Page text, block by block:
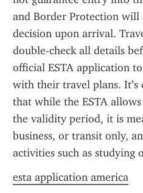
and Border Protection
decision upon arrival.
double-check all details
official ESTA application
with their travel plans. It’s
that while the ESTA
the validity period, it is
business, or transit only,
activities such as studying
esta application america